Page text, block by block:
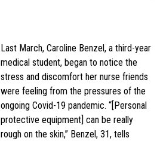
Last March, Caroline Benzel, a third-year
medical student, began to notice the
stress and discomfort her nurse friends
were feeling from the pressures of the
ongoing Covid-19 pandemic. “[Personal
protective equipment] can be really
rough on the skin,” Benzel, 31, tells